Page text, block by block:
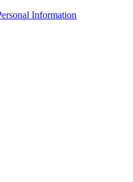
Information